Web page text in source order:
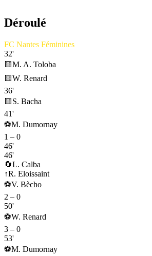
Déroulé
FC Nantes Féminines
32'
🟨M. A. Toloba
🟨W. Renard
36'
🟨 S. Bacha
41'
⚽M. Dumornay
1 – 0
46'
46'
🔄L. Calba
↑R. Eloissaint
⚽V. Bècho
2 – 0
50'
⚽W. Renard
3 – 0
53'
⚽M. Dumornay